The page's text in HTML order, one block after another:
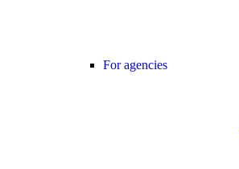
For agencies